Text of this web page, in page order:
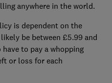
anywhere in the world.
is dependent on the
be between £5.99 and
to pay a whopping
or loss for each